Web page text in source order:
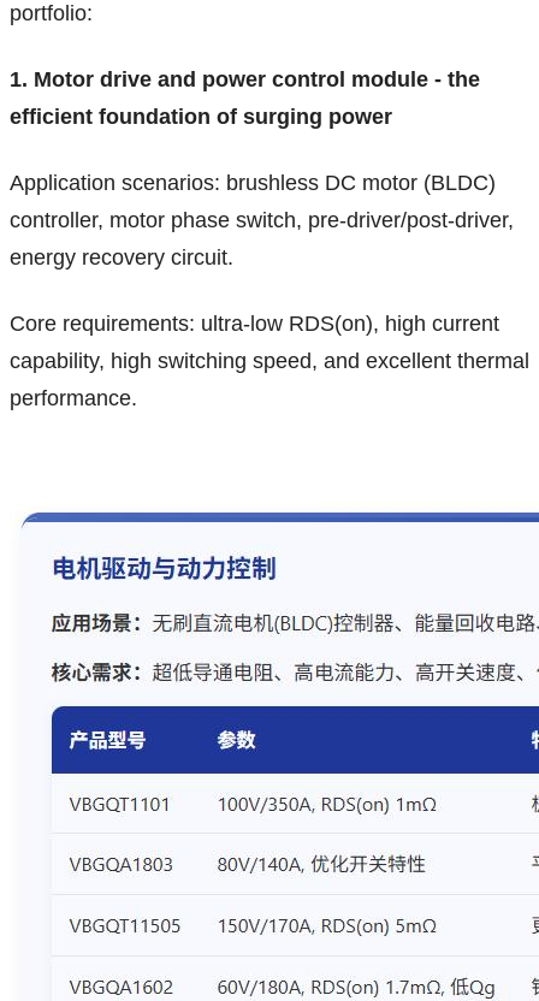
portfolio:
1. Motor drive and power control module - the
efficient foundation of surging power
Application scenarios: brushless DC motor (BLDC)
controller, motor phase switch, pre-driver/post-driver,
energy recovery circuit.
Core requirements: ultra-low RDS(on), high current
capability, high switching speed, and excellent thermal
performance.